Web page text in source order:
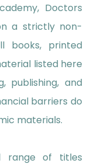
Doctors
a strictly non-
books, printed
listed here
publishing, and
barriers do
materials.
range of titles